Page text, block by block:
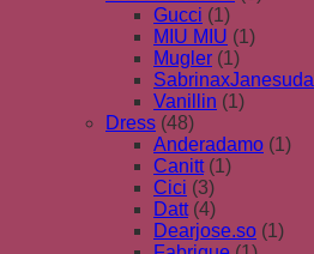
Gucci (1)
MIU MIU (1)
Mugler (1)
SabrinaxJanesuda
Vanillin (1)
Dress (48)
Anderadamo (1)
Canitt (1)
Cici (3)
Datt (4)
Dearjose.so (1)